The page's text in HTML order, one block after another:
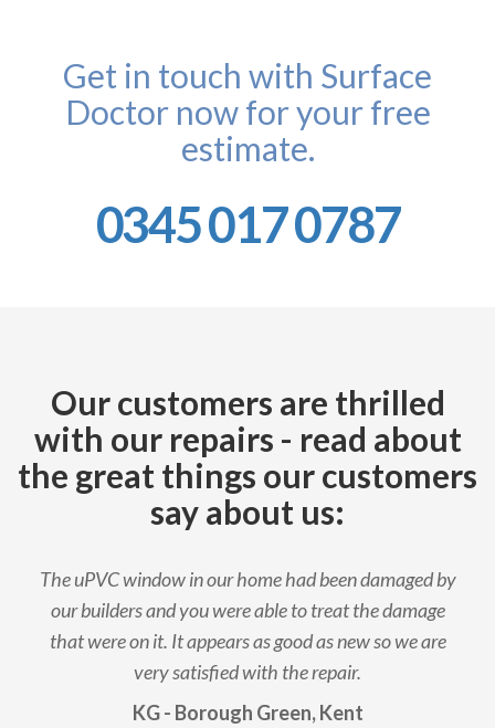
Get in touch with Surface
Doctor now for your free
estimate.
0345 017 0787
Our customers are thrilled
with our repairs - read about
the great things our customers
say about us:
The uPVC window in our home had been damaged by
our builders and you were able to treat the damage
that were on it. It appears as good as new so we are
very satisfied with the repair.
KG - Borough Green, Kent